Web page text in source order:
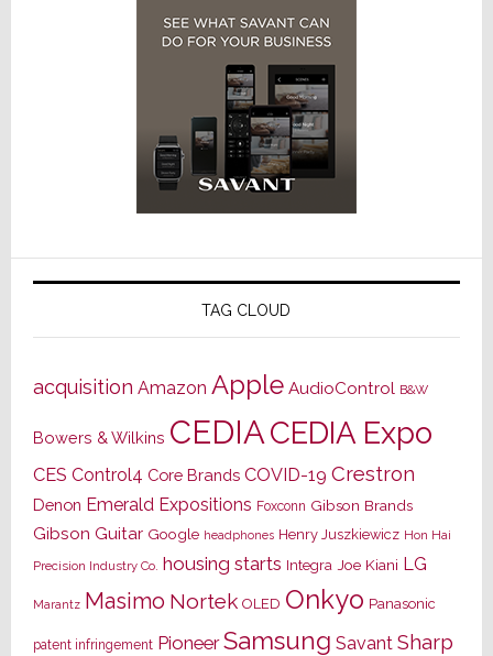
TAG CLOUD
acquisition Amazon Apple AudioControl B&W
Bowers & Wilkins CEDIACEDIA Expo
CES Control4 Core Brands COVID-19 Crestron
Denon Emerald Expositions Foxconn Gibson Brands
Gibson Guitar Google headphones Henry Juszkiewicz Hon Hai
Precision Industry Co. housing starts Integra Joe Kiani LG
Marantz Masimo Nortek OLED Onkyo Panasonic
patent infringement Pioneer Samsung Savant Sharp